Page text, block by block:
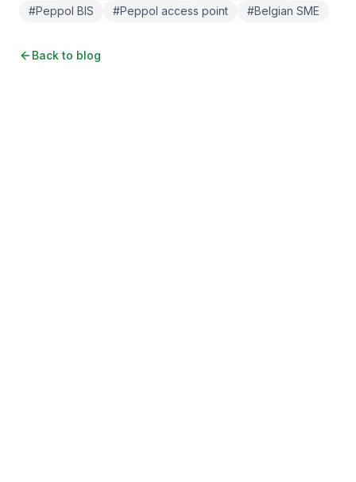
#Peppol BIS #Peppol access point #Belgian SME
Back to blog